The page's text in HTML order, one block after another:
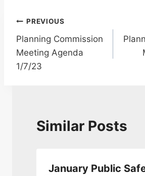
Post
navigation
PREVIOUS
Planning Commission
Meeting Agenda
1/7/23
Similar Posts
January Public